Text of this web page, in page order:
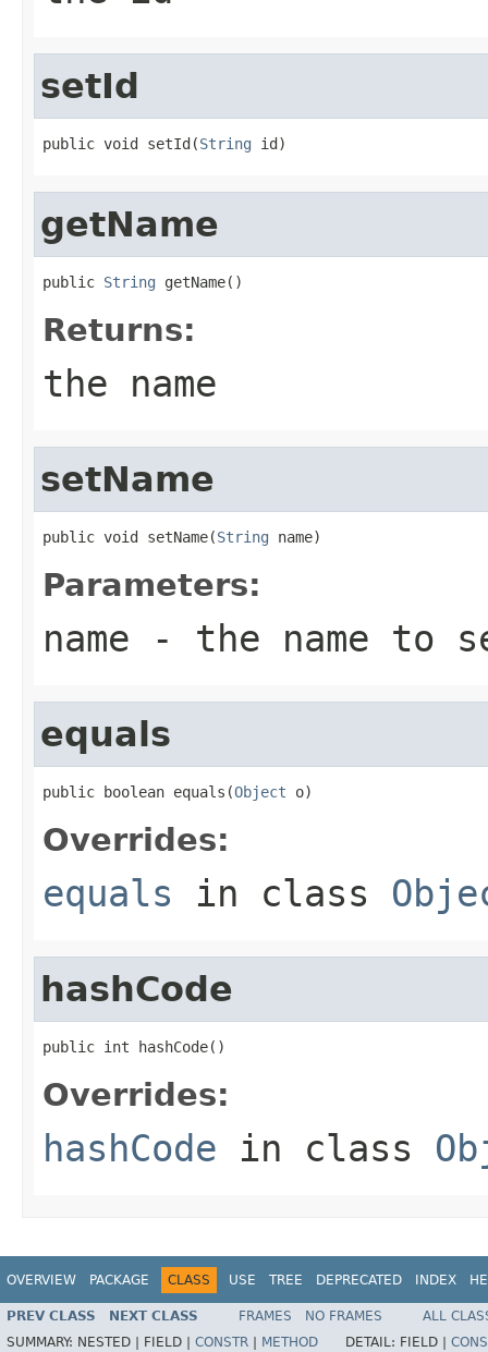
setId
public void setId(String id)
getName
public String getName()
Returns:
the name
setName
public void setName(String name)
Parameters:
name - the name to
equals
public boolean equals(Object o)
Overrides:
equals in class
hashCode
public int hashCode()
Overrides:
hashCode in class
OVERVIEW PACKAGE CLASS USE TREE DEPRECATED INDEX
PREV CLASS NEXT CLASS FRAMES NO FRAMES
ALL
SUMMARY: NESTED | FIELD | CONSTR METHOD DETAIL: FIELD |